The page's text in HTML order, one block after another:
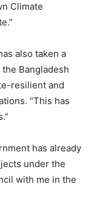
Climate
also taken a
Bangladesh
resilient and
“This has
has already
under the
with me in the